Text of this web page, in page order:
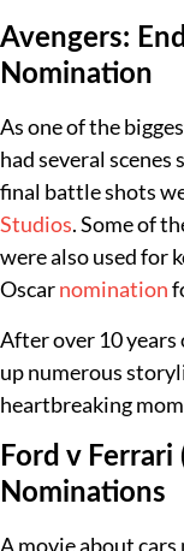
Avengers:
Nomination
As one of the
had several
final battle shots
Studios. Some of
were also used for
Oscarnomination
After over 10 years
up numerous
heartbreaking
Ford v
Nominations
A movie about